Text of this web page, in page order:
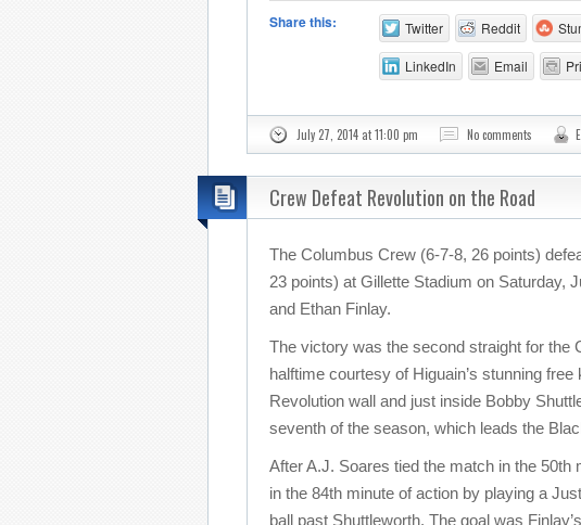
Share this: Twitter Reddit
LinkedIn Email
July 27, 2014 at 11:00 pm No comments
Crew Defeat Revolution on the Road
The Columbus Crew (6-7-8, 26 points)
23 points) at Gillette Stadium on Saturday,
and Ethan Finlay.
The victory was the second straight for the
halftime courtesy of Higuain’s stunning
Revolution wall and just inside Bobby
seventh of the season, which leads the
After A.J. Soares tied the match in the
in the 84th minute of action by playing a
ball past Shuttleworth. The goal was